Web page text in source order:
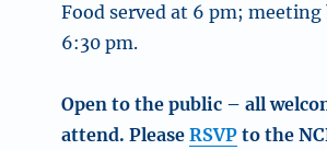
Food served at 6 pm; meeting
6:30 pm.
Open to the public – all
attend. PleaseRSVP to the